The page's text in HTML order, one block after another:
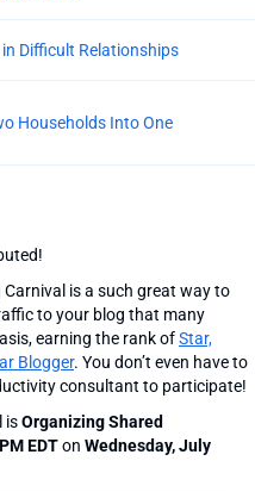
Difficult Relationships
Households Into One
is a such great way to
to your blog that many
earning the rank ofStar,
Blogger. You don’t even have to
consultant to participate!
isOrganizing Shared
EDTon Wednesday, July